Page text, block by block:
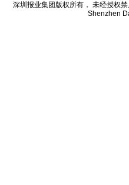
深圳报业集团版权所有， 未经授权
Shenzhen